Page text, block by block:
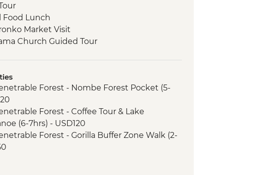
Food Lunch
Market Visit
Church Guided Tour
Park - Mountain Gorilla Permit & Trek
Forest - Buniga Batwa Cultural Trail
Forest – Top of the World Hike
Arrival Transfer
Dinner
- Boat trip
- Elsamere Conservation Centre
Forest - Nombe Forest Pocket (5-
Forest - Coffee Tour & Lake
(6-7hrs) - USD120
Forest - Gorilla Buffer Zone Walk (2-